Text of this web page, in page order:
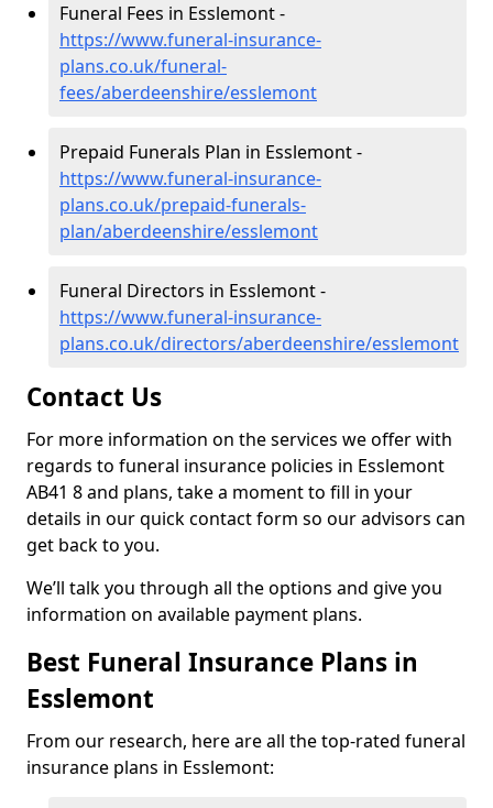
Funeral Fees in Esslemont -
https://www.funeral-insurance-
plans.co.uk/funeral-
fees/aberdeenshire/esslemont
Prepaid Funerals Plan in Esslemont -
https://www.funeral-insurance-
plans.co.uk/prepaid-funerals-
plan/aberdeenshire/esslemont
Funeral Directors in Esslemont -
https://www.funeral-insurance-
plans.co.uk/directors/aberdeenshire/esslemont
Contact Us
For more information on the services we offer with
regards to funeral insurance policies in Esslemont
AB41 8 and plans, take a moment to fill in your
details in our quick contact form so our advisors can
get back to you.
We’ll talk you through all the options and give you
information on available payment plans.
Best Funeral Insurance Plans in
Esslemont
From our research, here are all the top-rated funeral
insurance plans in Esslemont: